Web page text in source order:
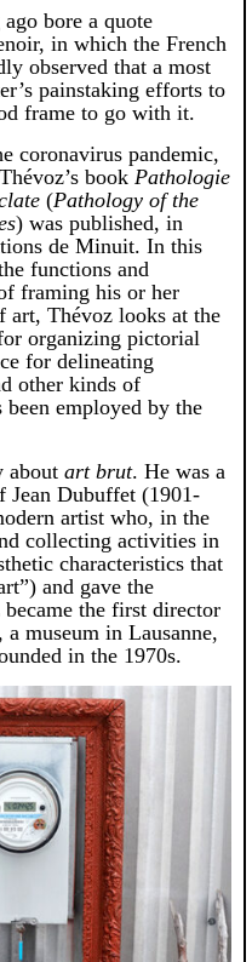
bore a quote
in which the French
observed that a most
painstaking efforts to
frame to go with it.
coronavirus pandemic,
book Pathologie
(Pathology of the
) was published, in
de Minuit. In this
functions and
framing his or her
art, Thévoz looks at the
organizing pictorial
for delineating
other kinds of
been employed by the
about art brut. He was a
Jean Dubuffet (1901-
artist who, in the
collecting activities in
characteristics that
and gave the
the first director
museum in Lausanne,
in the 1970s.